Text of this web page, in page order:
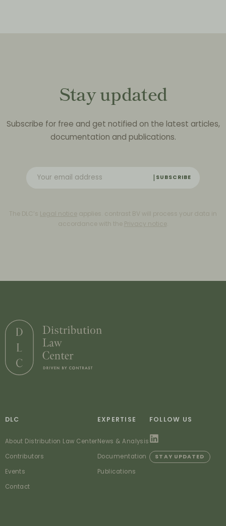
Stay updated
Subscribe for free and get notified on the latest articles,
documentation and publications.
SUBSCRIBE
The DLC’s Legal notice applies. contrast BV will process your data in
accordance with the Privacy notice.
DLC
About Distribution Law Center
Contributors
Events
Contact
EXPERTISE
News & Analysis
Documentation
Publications
FOLLOW US
STAY UPDATED